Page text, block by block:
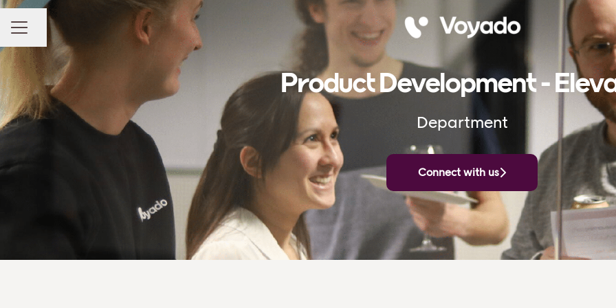
CAREER MENU
Share page
Product Development -
Department
Connect with us